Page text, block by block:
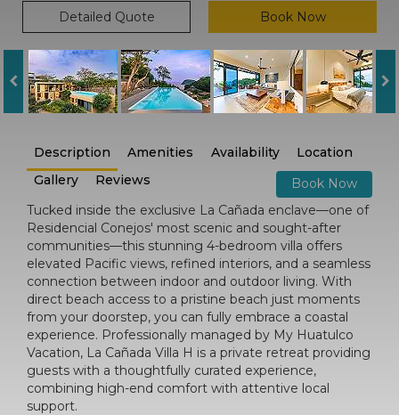
Detailed Quote Book Now
Description Amenities Availability
Location
Gallery
Reviews
Book Now
Tucked inside the exclusive La Cañada enclave—one of
Residencial Conejos' most scenic and sought-after
communities—this stunning 4-bedroom villa offers
elevated Pacific views, refined interiors, and a seamless
connection between indoor and outdoor living. With
direct beach access to a pristine beach just moments
from your doorstep, you can fully embrace a coastal
experience. Professionally managed by My Huatulco
Vacation, La Cañada Villa H is a private retreat providing
guests with a thoughtfully curated experience,
combining high-end comfort with attentive local
support.